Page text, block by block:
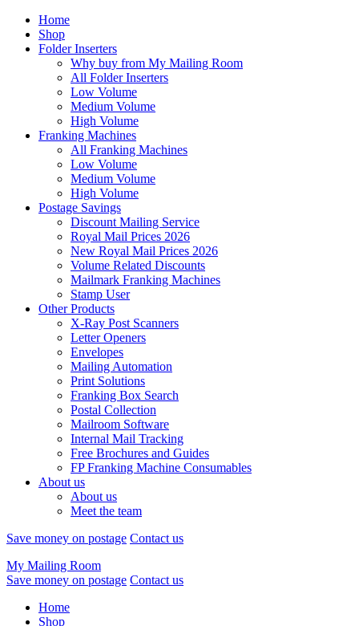
Home
Shop
Folder Inserters
Why buy from My Mailing Room
All Folder Inserters
Low Volume
Medium Volume
High Volume
Franking Machines
All Franking Machines
Low Volume
Medium Volume
High Volume
Postage Savings
Discount Mailing Service
Royal Mail Prices 2026
New Royal Mail Prices 2026
Volume Related Discounts
Mailmark Franking Machines
Stamp User
Other Products
X-Ray Post Scanners
Letter Openers
Envelopes
Mailing Automation
Print Solutions
Franking Box Search
Postal Collection
Mailroom Software
Internal Mail Tracking
Free Brochures and Guides
FP Franking Machine Consumables
About us
About us
Meet the team
Save money on postage Contact us
My Mailing Room
Save money on postage Contact us
Home
Shop